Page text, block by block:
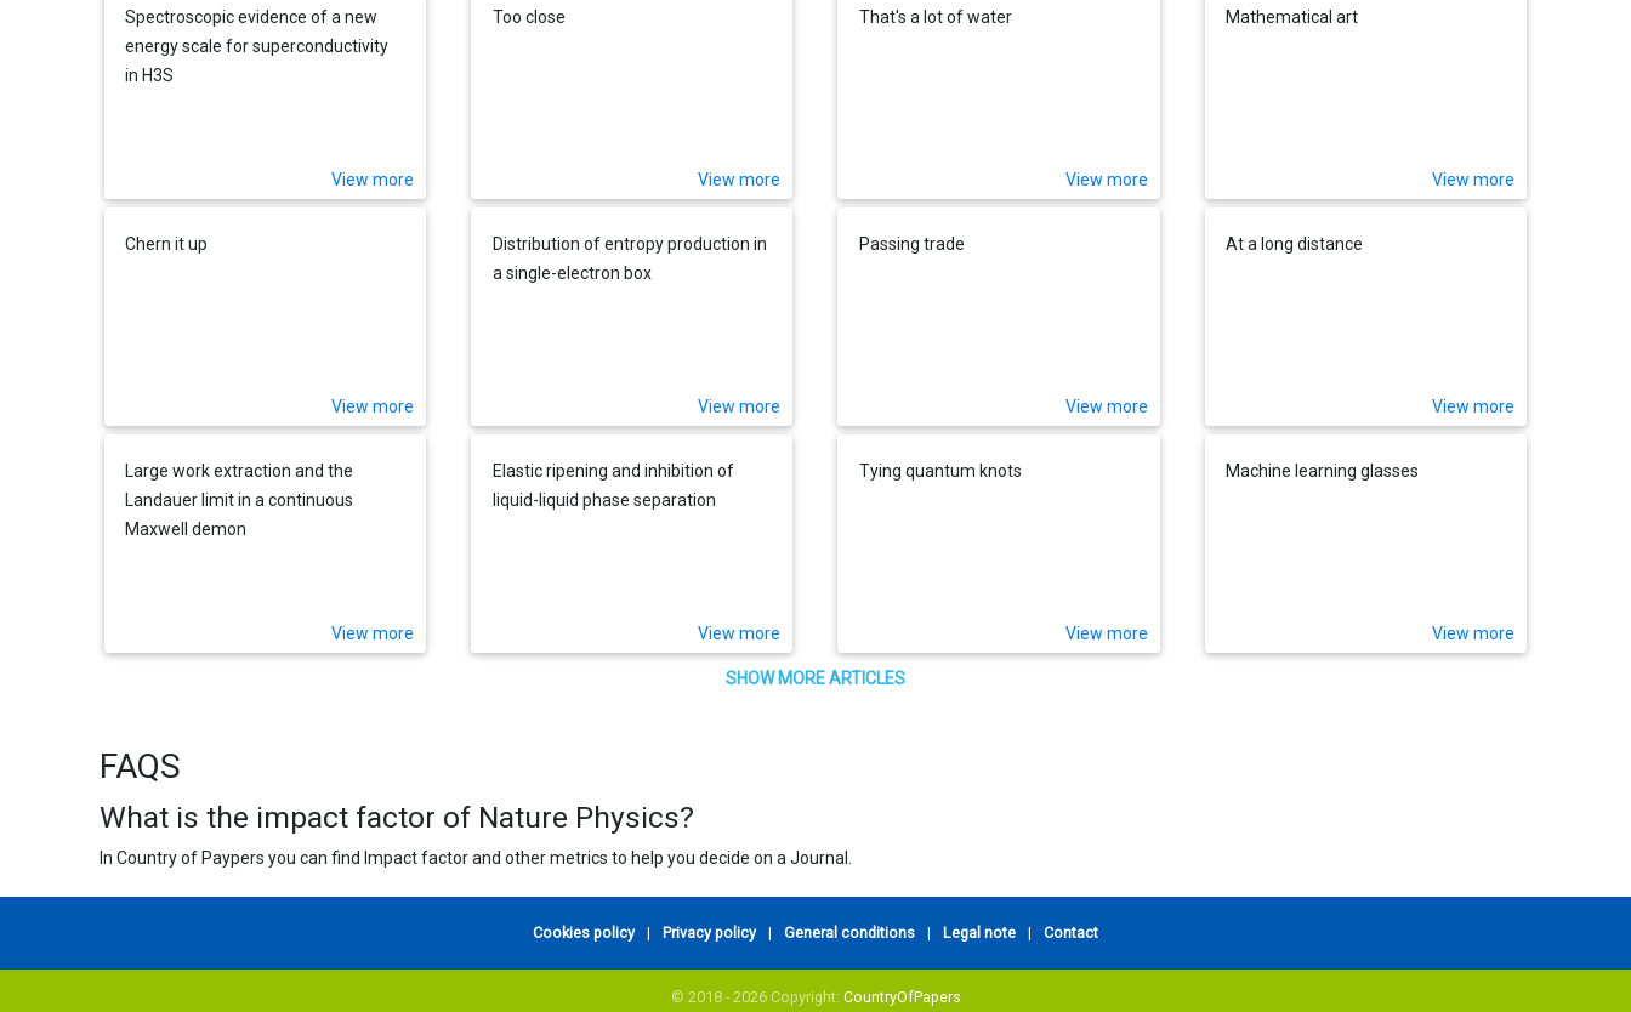
Spectroscopic evidence of a new
energy scale for superconductivity
in H3S
View more
Too close
View more
That's a lot of water
View more
Mathematical art
View more
Chern it up
View more
Distribution of entropy production in
a single-electron box
View more
Passing trade
View more
At a long distance
View more
Large work extraction and the
Landauer limit in a continuous
Maxwell demon
View more
Elastic ripening and inhibition of
liquid-liquid phase separation
View more
Tying quantum knots
View more
Machine learning glasses
View more
SHOW MORE ARTICLES
FAQS
What is the impact factor of Nature Physics?
In Country of Paypers you can find Impact factor and other metrics to help you decide on a Journal.
Cookies policy | Privacy policy | General conditions | Legal note | Contact
© 2018 - 2026 Copyright: CountryOfPapers